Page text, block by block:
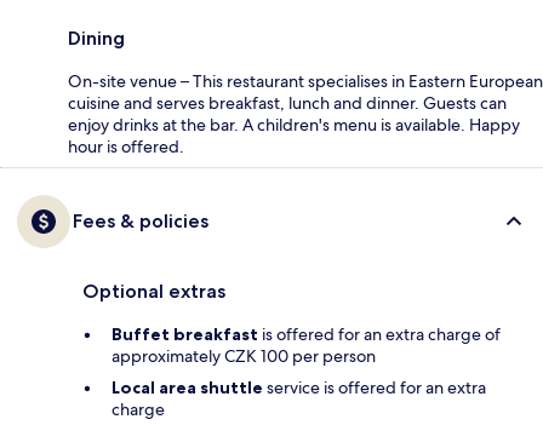
Dining
On-site venue – This restaurant specialises in Eastern European
cuisine and serves breakfast, lunch and dinner. Guests can
enjoy drinks at the bar. A children's menu is available. Happy
hour is offered.
Fees & policies
Optional extras
Buffet breakfast is offered for an extra charge of
approximately CZK 100 per person
Local area shuttle service is offered for an extra
charge